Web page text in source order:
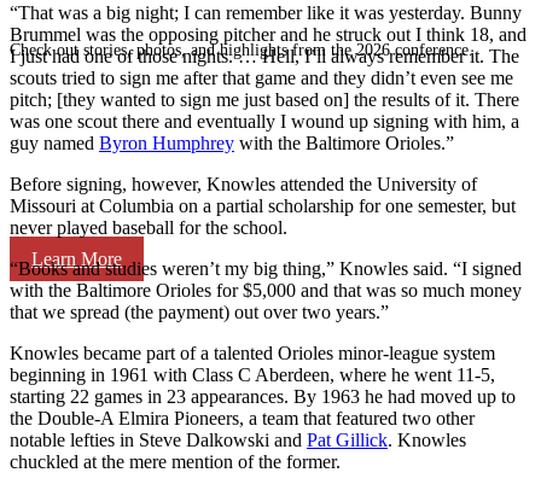
Check out stories, photos, and highlights from the 2026 conference.
Learn More
“That was a big night; I can remember like it was yesterday. Bunny
Brummel was the opposing pitcher and he struck out I think 18, and
I just had one of those nights. … Hell, I’ll always remember it. The
scouts tried to sign me after that game and they didn’t even see me
pitch; [they wanted to sign me just based on] the results of it. There
was one scout there and eventually I wound up signing with him, a
guy named Byron Humphrey with the Baltimore Orioles.”
Before signing, however, Knowles attended the University of
Missouri at Columbia on a partial scholarship for one semester, but
never played baseball for the school.
“Books and studies weren’t my big thing,” Knowles said. “I signed
with the Baltimore Orioles for $5,000 and that was so much money
that we spread (the payment) out over two years.”
Knowles became part of a talented Orioles minor-league system
beginning in 1961 with Class C Aberdeen, where he went 11-5,
starting 22 games in 23 appearances. By 1963 he had moved up to
the Double-A Elmira Pioneers, a team that featured two other
notable lefties in Steve Dalkowski and Pat Gillick. Knowles
chuckled at the mere mention of the former.